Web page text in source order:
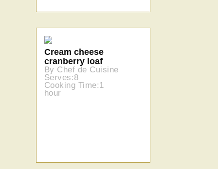
Cream cheese
cranberry loaf
By Chef de Cuisine
Serves:8
Cooking Time:1
hour